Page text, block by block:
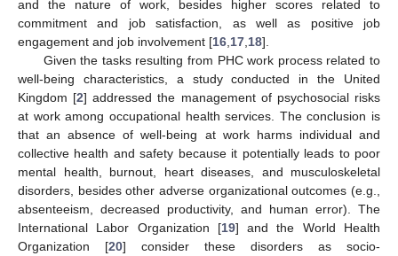
and the nature of work, besides higher scores related to
commitment and job satisfaction, as well as positive job
engagement and job involvement [16 17 18].
Given the tasks resulting from PHC work process related to
well-being characteristics, a study conducted in the United
Kingdom [2] addressed the management of psychosocial risks
at work among occupational health services. The conclusion is
that an absence of well-being at work harms individual and
collective health and safety because it potentially leads to poor
mental health, burnout, heart diseases, and musculoskeletal
disorders, besides other adverse organizational outcomes (e.g.,
absenteeism, decreased productivity, and human error). The
International Labor Organization [19] and the World Health
Organization [20] consider these disorders as socio-